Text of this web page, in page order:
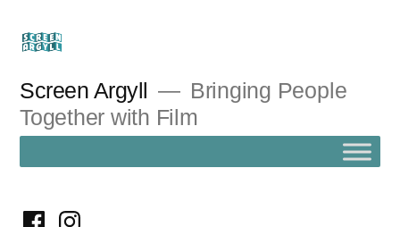
content
Screen Argyll
Bringing People
Together with Film